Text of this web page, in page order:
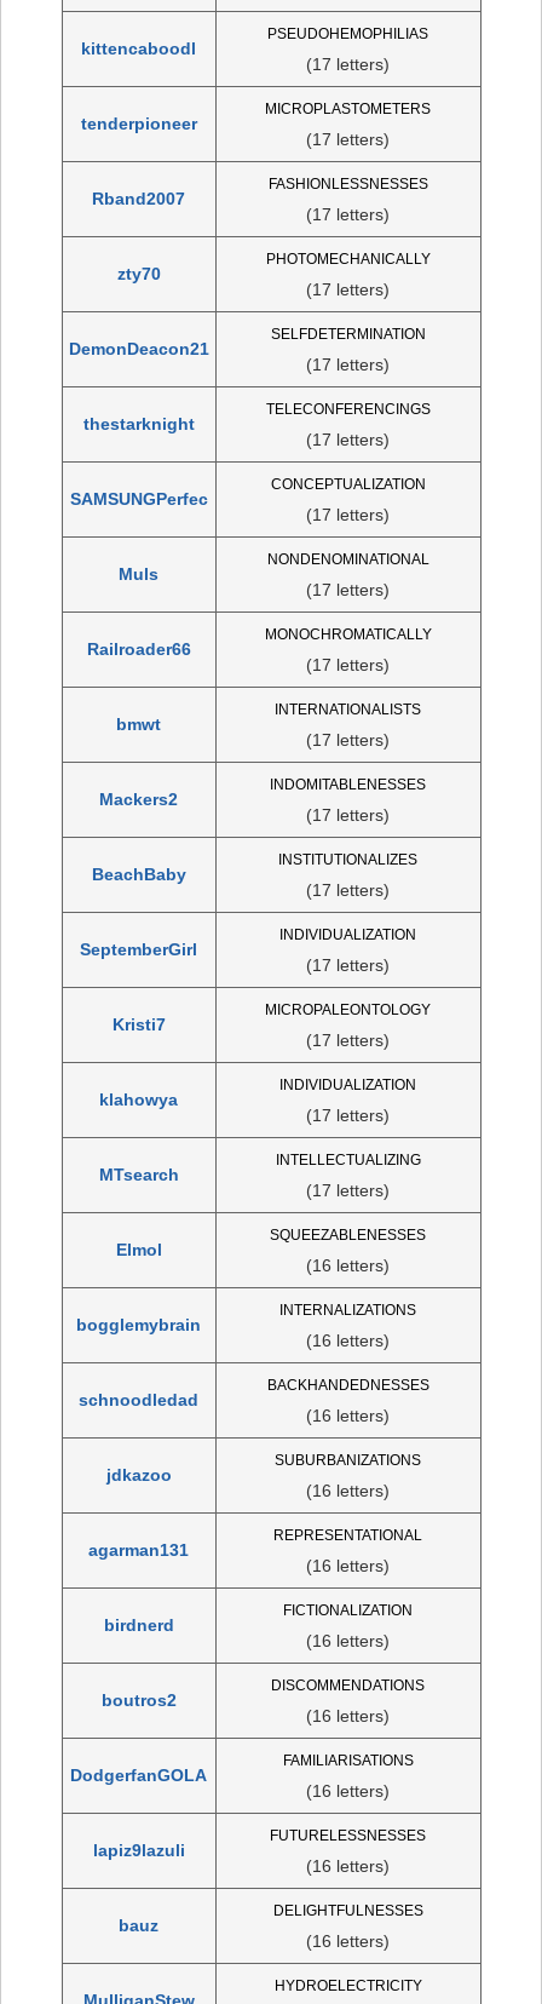
kittencaboodl
PSEUDOHEMOPHILIAS
(17 letters)
tenderpioneer
MICROPLASTOMETERS
(17 letters)
Rband2007
FASHIONLESSNESSES
(17 letters)
zty70
PHOTOMECHANICALLY
(17 letters)
DemonDeacon21
SELFDETERMINATION
(17 letters)
thestarknight
TELECONFERENCINGS
(17 letters)
SAMSUNGPerfec
CONCEPTUALIZATION
(17 letters)
Muls
NONDENOMINATIONAL
(17 letters)
Railroader66
MONOCHROMATICALLY
(17 letters)
bmwt
INTERNATIONALISTS
(17 letters)
Mackers2
INDOMITABLENESSES
(17 letters)
BeachBaby
INSTITUTIONALIZES
(17 letters)
SeptemberGirl
INDIVIDUALIZATION
(17 letters)
Kristi7
MICROPALEONTOLOGY
(17 letters)
klahowya
INDIVIDUALIZATION
(17 letters)
MTsearch
INTELLECTUALIZING
(17 letters)
Elmol
SQUEEZABLENESSES
(16 letters)
bogglemybrain
INTERNALIZATIONS
(16 letters)
schnoodledad
BACKHANDEDNESSES
(16 letters)
jdkazoo
SUBURBANIZATIONS
(16 letters)
agarman131
REPRESENTATIONAL
(16 letters)
birdnerd
FICTIONALIZATION
(16 letters)
boutros2
DISCOMMENDATIONS
(16 letters)
DodgerfanGOLA
FAMILIARISATIONS
(16 letters)
lapiz9lazuli
FUTURELESSNESSES
(16 letters)
bauz
DELIGHTFULNESSES
(16 letters)
HYDROELECTRICITY